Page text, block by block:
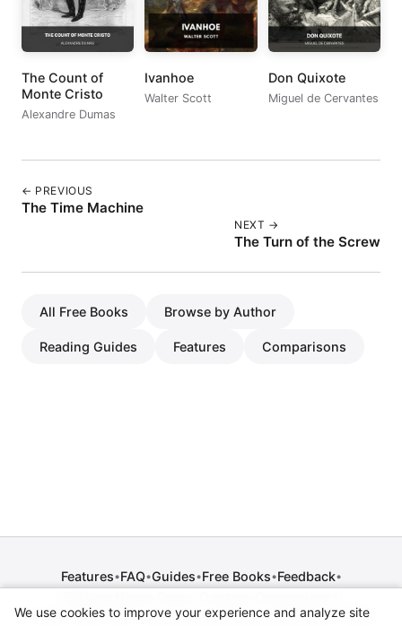
The Count of
Monte Cristo
Alexandre Dumas
Ivanhoe
Walter Scott
Don Quixote
Miguel de Cervantes
← PREVIOUS
The Time Machine
NEXT →
The Turn of the Screw
All Free Books Browse by Author
Reading Guides Features Comparisons
Features•FAQ•Guides•Free Books•Feedback•
Privacy Policy• Terms of Service• Legal Notice •Copyright / DMCA
We use cookies to improve your experience and analyze site